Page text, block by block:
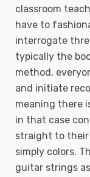
classroom
have to
interrogate
typically the
method,
and initiate
meaning there
in that case
straight to their
simply colors.
guitar strings